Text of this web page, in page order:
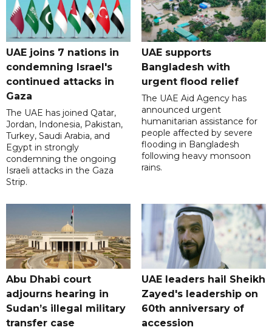
UAE joins 7 nations in
condemning Israel's
continued attacks in
Gaza
The UAE has joined Qatar,
Jordan, Indonesia, Pakistan,
Turkey, Saudi Arabia, and
Egypt in strongly
condemning the ongoing
Israeli attacks in the Gaza
Strip.
UAE supports
Bangladesh with
urgent flood relief
The UAE Aid Agency has
announced urgent
humanitarian assistance for
people affected by severe
flooding in Bangladesh
following heavy monsoon
rains.
Abu Dhabi court
adjourns hearing in
Sudan’s illegal military
transfer case
UAE leaders hail Sheikh
Zayed's leadership on
60th anniversary of
accession